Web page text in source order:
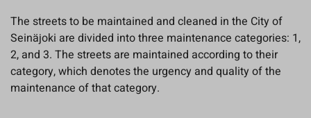
The streets to be maintained and cleaned in the City of
Seinäjoki are divided into three maintenance categories: 1,
2, and 3. The streets are maintained according to their
category, which denotes the urgency and quality of the
maintenance of that category.